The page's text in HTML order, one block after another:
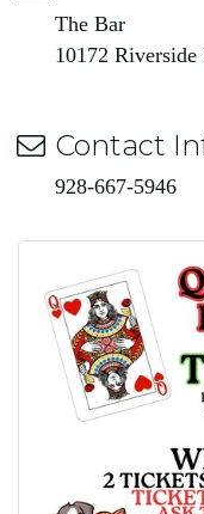
The Bar
10172
Contact
928-667-5946